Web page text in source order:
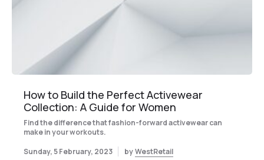
How to Build the Perfect Activewear
Collection: A Guide for Women
Find the difference that fashion-forward activewear can
make in your workouts.
Sunday, 5 February, 2023
byWestRetail